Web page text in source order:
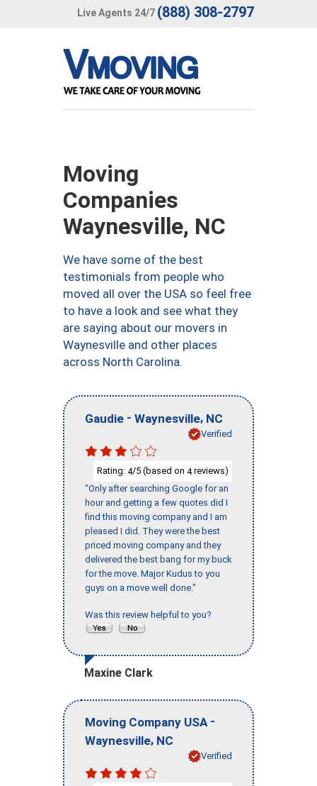
Live Agents 24/7 (888) 308-2797
Moving
Companies
Waynesville, NC
We have some of the best
testimonials from people who
moved all over the USA so feel free
to have a look and see what they
are saying about our movers in
Waynesville and other places
across North Carolina.
Gaudie - Waynesville, NC
Verified
Rating: 4/5 (based on 4reviews)
"Only after searching Google for an
hour and getting a few quotes did I
find this moving company and I am
pleased I did. They were the best
priced moving company and they
delivered the best bang for my buck
for the move. Major Kudus to you
guys on a move well done."
Was this review helpful to you?
Maxine Clark
Moving Company USA -
Waynesville, NC
Verified